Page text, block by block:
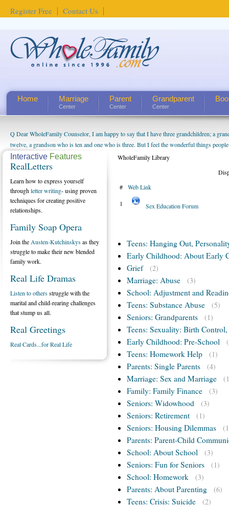
Register Free Contact Us
Home Marriage
Center
Parent
Center
Grandparent
Center
Q Dear WholeFamily Counselor, I am happy to say that I have three grandchildren; a
twelve, a grandson who is ten and one who is three. But I feel the wonderful things
being a grandparent might be a little exaggerated. I do enjoy watching them grow up. I'm
will become as human beings. But I can't claim that I have created a special relationship
seem to feel particularly connected to my husband and myself, even though my children
us. The oldest ones are into their own fri...
WholeFamily Library
#
Web Link
1
Sex Education Forum
Teens: Hanging Out,
Early Childhood: About Early
Grief
(2)
Marriage: Abuse (3)
School: Adjustment and
Teens: Substance Abuse
(5)
Seniors: Grandparents (1)
Teens: Sexuality: Birth
Early Childhood: Pre-School
Teens: Homework Help (1)
Parents: Single Parents (4)
Marriage: Sex and Marriage
Family: Family Finance (3)
Seniors: Widowhood (3)
Seniors: Retirement (1)
Seniors: Housing Dilemmas
Parents: Parent-Child
School: About School
(3)
Seniors: Fun for Seniors (1)
School: Homework (3)
Parents: About Parenting (6)
Teens: Crisis: Suicide (2)
Interactive Features
RealLetters
Learn how to express yourself
throughletter writing- using proven
techniques for creating positive
relationships.
Family Soap Opera
Join the Austen-Kutchinskysas they
struggle to make their new blended
family work.
Real Life Dramas
Listen to othersstruggle with the
marital and child-rearing challenges
that stump us all.
Real Greetings
Real Cards...for Real Life